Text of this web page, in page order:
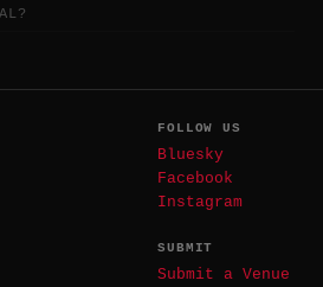
FOLLOW US
Bluesky
Facebook
Instagram
SUBMIT
Submit a Venue